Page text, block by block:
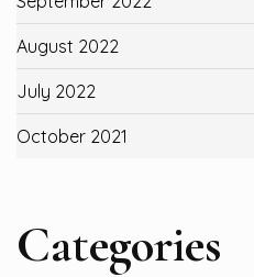
August 2022
July 2022
October 2021
Categories